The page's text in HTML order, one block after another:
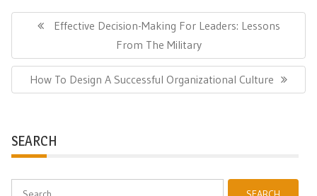
Post
navigationPrevious
Effective Decision-Making For Leaders: Lessons
From The Military
Next
Post:
How To Design A Successful Organizational Culture
SEARCH
Search